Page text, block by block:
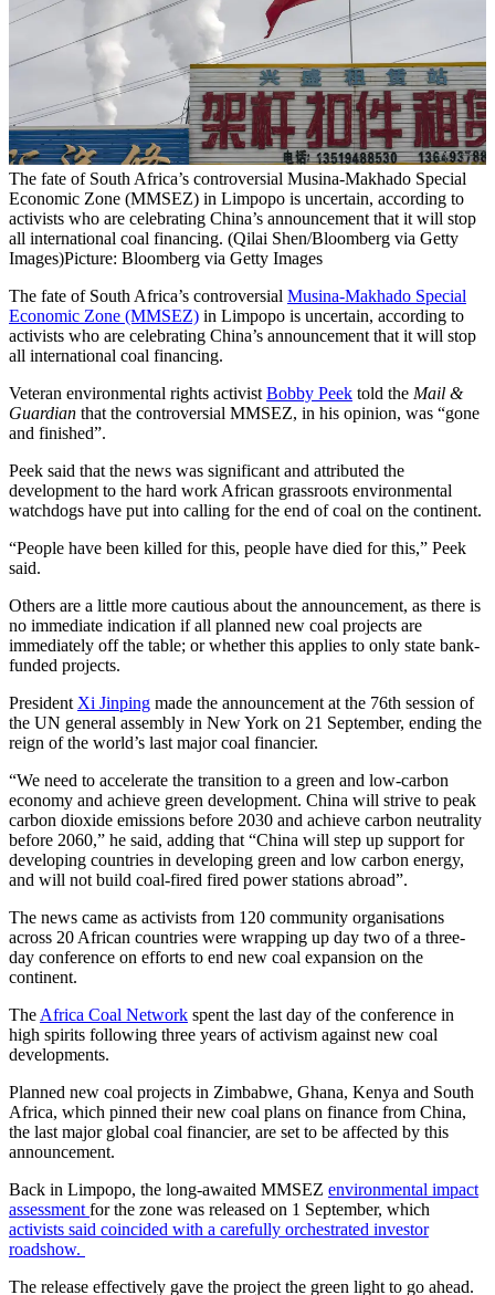
The fate of South Africa’s controversial Musina-Makhado Special
Economic Zone (MMSEZ) in Limpopo is uncertain, according to
activists who are celebrating China’s announcement that it will stop
all international coal financing. (Qilai Shen/Bloomberg via Getty
Images)Picture: Bloomberg via Getty Images
The fate of South Africa’s controversial Musina-Makhado Special
Economic Zone (MMSEZ) in Limpopo is uncertain, according to
activists who are celebrating China’s announcement that it will stop
all international coal financing.
Veteran environmental rights activist Bobby Peek told the Mail &
Guardian that the controversial MMSEZ, in his opinion, was “gone
and finished”.
Peek said that the news was significant and attributed the
development to the hard work African grassroots environmental
watchdogs have put into calling for the end of coal on the continent.
“People have been killed for this, people have died for this,” Peek
said.
Others are a little more cautious about the announcement, as there is
no immediate indication if all planned new coal projects are
immediately off the table; or whether this applies to only state bank-
funded projects.
President Xi Jinping made the announcement at the 76th session of
the UN general assembly in New York on 21 September, ending the
reign of the world’s last major coal financier.
“We need to accelerate the transition to a green and low-carbon
economy and achieve green development. China will strive to peak
carbon dioxide emissions before 2030 and achieve carbon neutrality
before 2060,” he said, adding that “China will step up support for
developing countries in developing green and low carbon energy,
and will not build coal-fired fired power stations abroad”.
The news came as activists from 120 community organisations
across 20 African countries were wrapping up day two of a three-
day conference on efforts to end new coal expansion on the
continent.
The Africa Coal Network spent the last day of the conference in
high spirits following three years of activism against new coal
developments.
Planned new coal projects in Zimbabwe, Ghana, Kenya and South
Africa, which pinned their new coal plans on finance from China,
the last major global coal financier, are set to be affected by this
announcement.
Back in Limpopo, the long-awaited MMSEZ environmental impact
assessment for the zone was released on 1 September, which
activists said coincided with a carefully orchestrated investor
roadshow.
The release effectively gave the project the green light to go ahead.